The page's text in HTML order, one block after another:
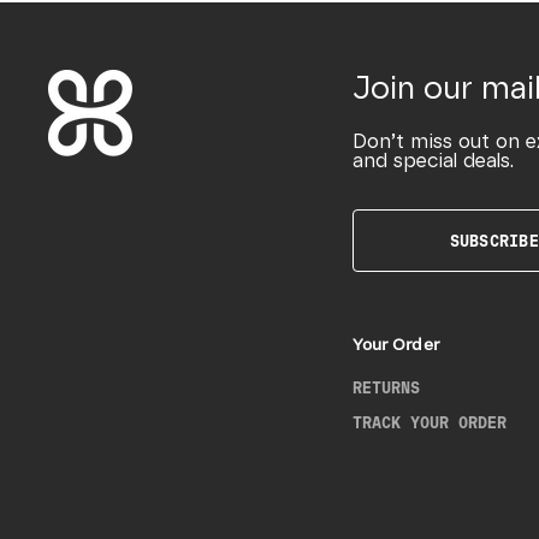
Join our
Don’t miss out on
and special deals.
SUBSCRIBE
Your Order
RETURNS
TRACK YOUR ORDER